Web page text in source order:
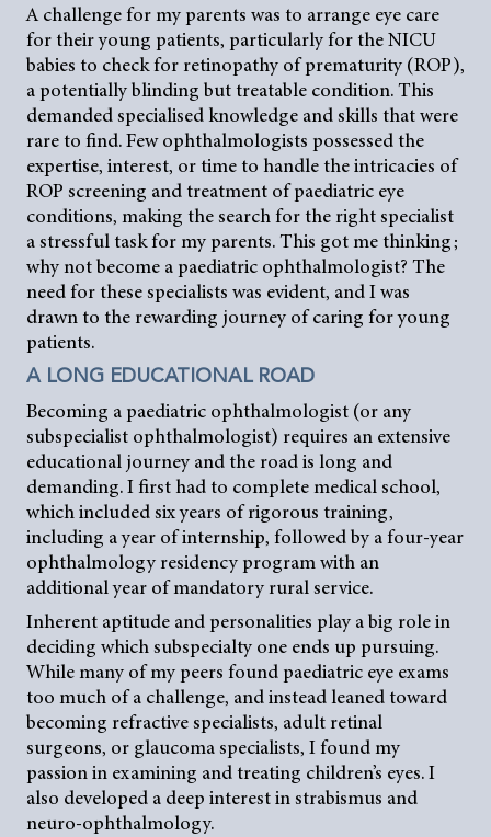
A challenge for my parents was to arrange eye care
for their young patients, particularly for the NICU
babies to check for retinopathy of prematurity (ROP),
a potentially blinding but treatable condition. This
demanded specialised knowledge and skills that were
rare to find. Few ophthalmologists possessed the
expertise, interest, or time to handle the intricacies of
ROP screening and treatment of paediatric eye
conditions, making the search for the right specialist
a stressful task for my parents. This got me thinking;
why not become a paediatric ophthalmologist? The
need for these specialists was evident, and I was
drawn to the rewarding journey of caring for young
patients.
A LONG EDUCATIONAL ROAD
Becoming a paediatric ophthalmologist (or any
subspecialist ophthalmologist) requires an extensive
educational journey and the road is long and
demanding. I first had to complete medical school,
which included six years of rigorous training,
including a year of internship, followed by a four-year
ophthalmology residency program with an
additional year of mandatory rural service.
Inherent aptitude and personalities play a big role in
deciding which subspecialty one ends up pursuing.
While many of my peers found paediatric eye exams
too much of a challenge, and instead leaned toward
becoming refractive specialists, adult retinal
surgeons, or glaucoma specialists, I found my
passion in examining and treating children’s eyes. I
also developed a deep interest in strabismus and
neuro-ophthalmology.